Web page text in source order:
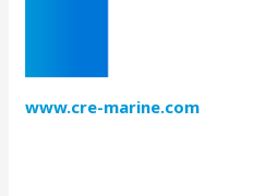
www.cre-marine.com